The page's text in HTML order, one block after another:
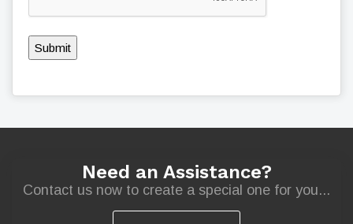
Submit
Need an Assistance?
Contact us now to create a special one for you...